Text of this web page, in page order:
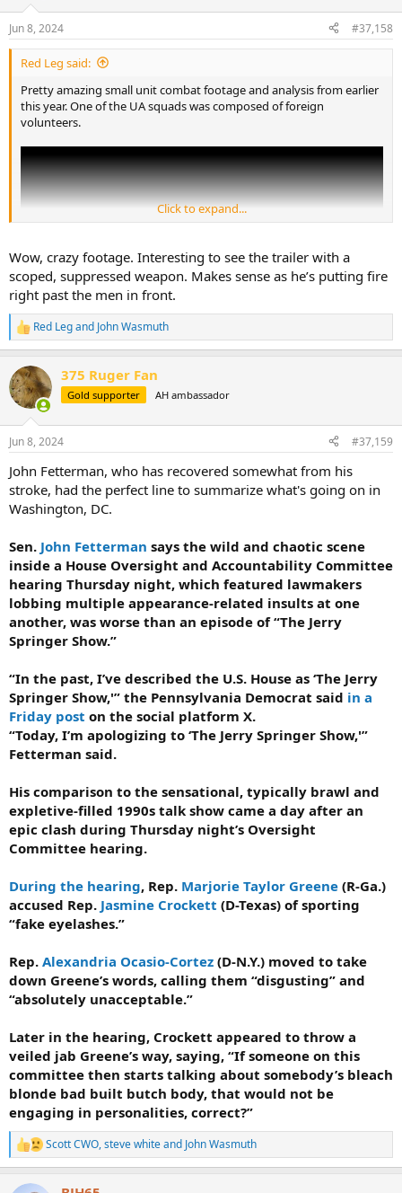
s
:
Jun 8, 2024 #37,158
Red Leg said:
Pretty amazing small unit combat footage and analysis from earlier
this year. One of the UA squads was composed of foreign
volunteers.
Click to expand...
Wow, crazy footage. Interesting to see the trailer with a
scoped, suppressed weapon. Makes sense as he’s putting fire
right past the men in front.
R
e
c
t
i
s
Red Legand John Wasmuth
375 Ruger Fan
Gold supporter AH ambassador
Jun 8, 2024 #37,159
John Fetterman, who has recovered somewhat from his
stroke, had the perfect line to summarize what's going on in
Washington, DC.
Sen. John Fetterman says the wild and chaotic scene
inside a House Oversight and Accountability Committee
hearing Thursday night, which featured lawmakers
lobbing multiple appearance-related insults at one
another, was worse than an episode of “The Jerry
Springer Show.”
“In the past, I’ve described the U.S. House as ‘The Jerry
Springer Show,'” the Pennsylvania Democrat said in a
Friday post on the social platform X.
“Today, I’m apologizing to ‘The Jerry Springer Show,'”
Fetterman said.
His comparison to the sensational, typically brawl and
expletive-filled 1990s talk show came a day after an
epic clash during Thursday night’s Oversight
Committee hearing.
During the hearing, Rep. Marjorie Taylor Greene (R-Ga.)
accused Rep. Jasmine Crockett (D-Texas) of sporting
“fake eyelashes.”
Rep. Alexandria Ocasio-Cortez (D-N.Y.) moved to take
down Greene’s words, calling them “disgusting” and
“absolutely unacceptable.”
Later in the hearing, Crockett appeared to throw a
veiled jab Greene’s way, saying, “If someone on this
committee then starts talking about somebody’s bleach
blonde bad built butch body, that would not be
engaging in personalities, correct?”
R
e
Scott CWO,steve whiteand John Wasmuth